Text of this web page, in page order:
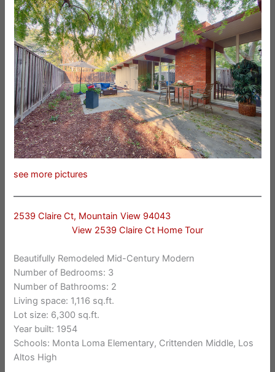
see more pictures
2539 Claire Ct, Mountain View 94043
View 2539 Claire Ct Home Tour
Beautifully Remodeled Mid-Century Modern
Number of Bedrooms: 3
Number of Bathrooms: 2
Living space: 1,116 sq.ft.
Lot size: 6,300 sq.ft.
Year built: 1954
Schools: Monta Loma Elementary, Crittenden Middle, Los
Altos High